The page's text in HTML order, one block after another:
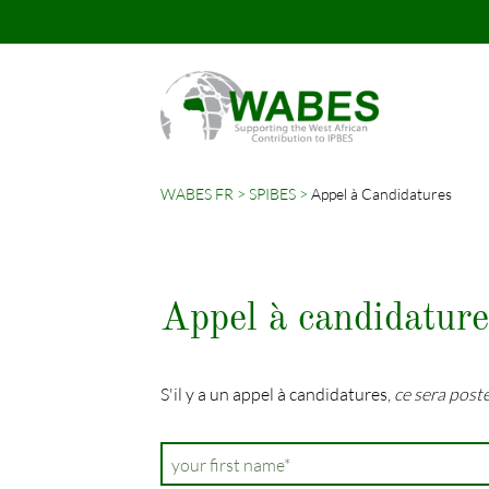
WABES FR SPIBES Appel à Candidatures
Appel à
S'il y a un appel à candidatures, ce sera
Champ
your first name*